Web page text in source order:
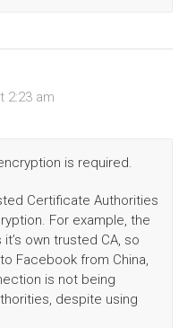
2:23 am
is required.
Certificate Authorities
For example, the
own trusted CA, so
Facebook from China,
is not being
despite using